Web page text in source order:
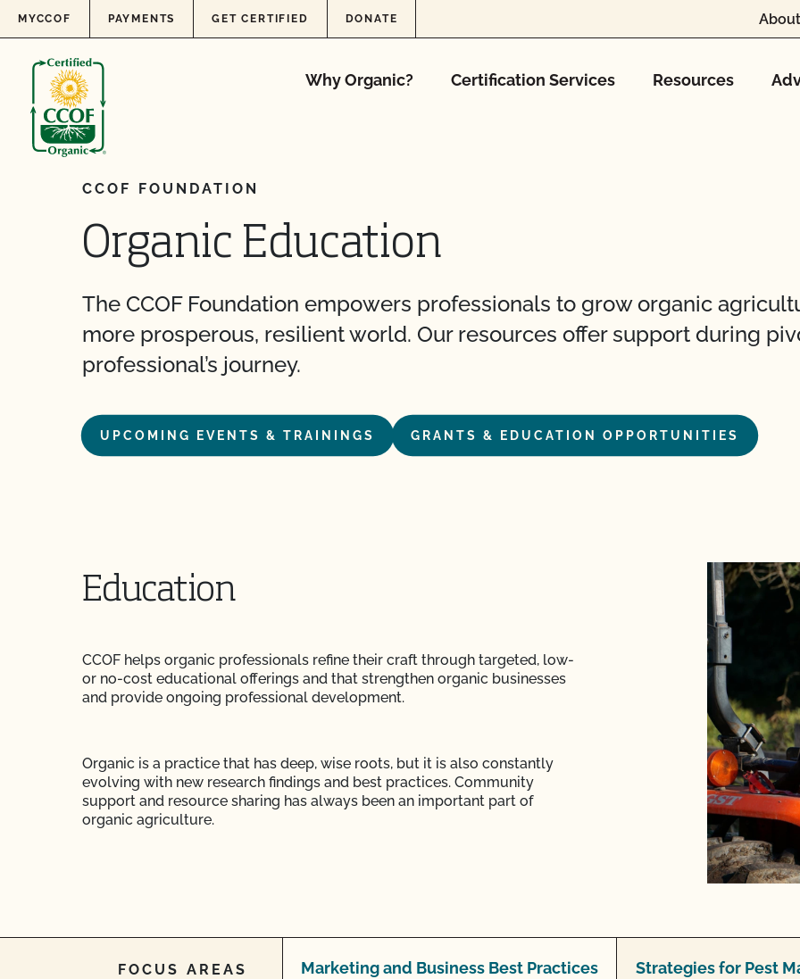
Skip to content
MYCCOF PAYMENTS GET CERTIFIED DONATE
Why Organic? Certification Services Resources
CCOF FOUNDATION
Organic Education
The CCOF Foundation empowers professionals to grow organic
more prosperous, resilient world. Our resources offer support during
professional’s journey.
UPCOMING EVENTS & TRAININGS GRANTS & EDUCATION OPPORTUNITIES
Education
CCOF helps organic professionals refine their craft through targeted, low-
or no-cost educational offerings and that strengthen organic businesses
and provide ongoing professional development.
Organic is a practice that has deep, wise roots, but it is also constantly
evolving with new research findings and best practices. Community
support and resource sharing has always been an important part of
organic agriculture.
FOCUS AREAS Marketing and Business Best Practices Strategies for Pest